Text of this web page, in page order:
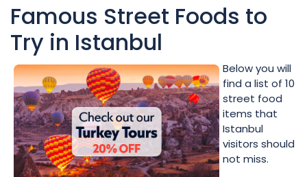
Famous Street Foods to
Try in Istanbul
Below you will
find a list of 10
street food
items that
Istanbul
visitors should
not miss.